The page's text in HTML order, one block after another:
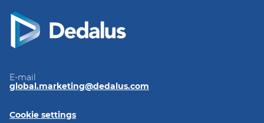
E-mail
global.marketing@dedalus.com
Cookie settings